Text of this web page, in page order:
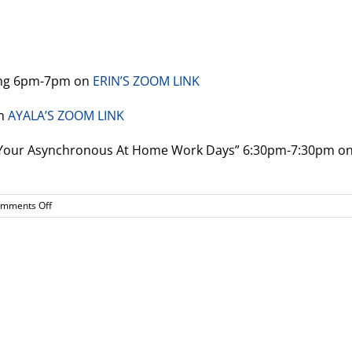
6pm-7pm on ERIN’S ZOOM LINK
AYALA’S ZOOM LINK
Asynchronous At Home Work Days” 6:30pm-7:30pm
Offon
Upcoming